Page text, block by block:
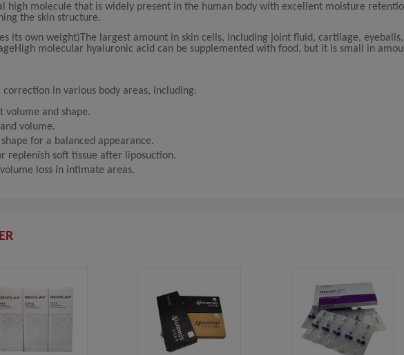
high molecule that is widely present in the human body with excellent moisture
the skin structure.
its own weight)The largest amount in skin cells, including joint fluid, cartilage, eyeballs,
molecular hyaluronic acid can be supplemented with food, but it is small in
in various body areas, including:
volume and shape.
volume.
for a balanced appearance.
replenish soft tissue after liposuction.
loss in intimate areas.